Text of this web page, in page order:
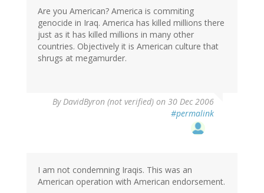
Are you American? America is commiting
genocide in Iraq. America has killed millions there
just as it has killed millions in many other
countries. Objectively it is American culture that
shrugs at megamurder.
ByDavidByron (not verified) on 30 Dec 2006
#permalink
I am not condemning Iraqis. This was an
American operation with American endorsement.